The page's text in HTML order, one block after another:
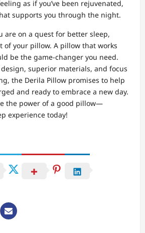
as if you’ve been rejuvenated,
supports you through the night.
are on a quest for better sleep,
of your pillow. A pillow that works
be the game-changer you need.
superior materials, and focus
the Derila Pillow promises to help
and ready to embrace a new day.
the power of a good pillow—
experience today!